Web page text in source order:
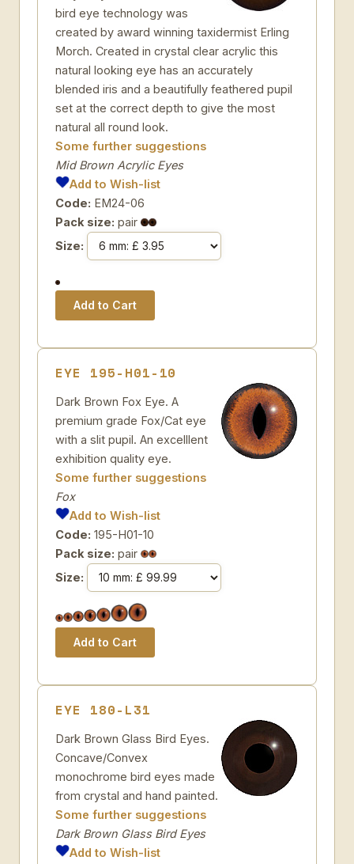
bird eye technology was
created by award winning taxidermist Erling
Morch. Created in crystal clear acrylic this
natural looking eye has an accurately
blended iris and a beautifully feathered pupil
set at the correct depth to give the most
natural all round look.
Some further suggestions
Mid Brown Acrylic Eyes
Add to Wish-list
Code: EM24-06
Pack size: pair
Size:
EYE 195-H01-10
Dark Brown Fox Eye. A
premium grade Fox/Cat eye
with a slit pupil. An excelllent
exhibition quality eye.
Some further suggestions
Fox
Add to Wish-list
Code: 195-H01-10
Pack size: pair
Size:
EYE 180-L31
Dark Brown Glass Bird Eyes.
Concave/Convex
monochrome bird eyes made
from crystal and hand painted.
Some further suggestions
Dark Brown Glass Bird Eyes
Add to Wish-list